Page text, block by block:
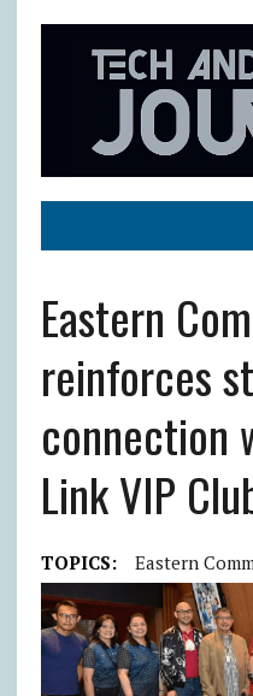
Eastern
reinforces
connection
Link VIP
TOPICS: Eastern